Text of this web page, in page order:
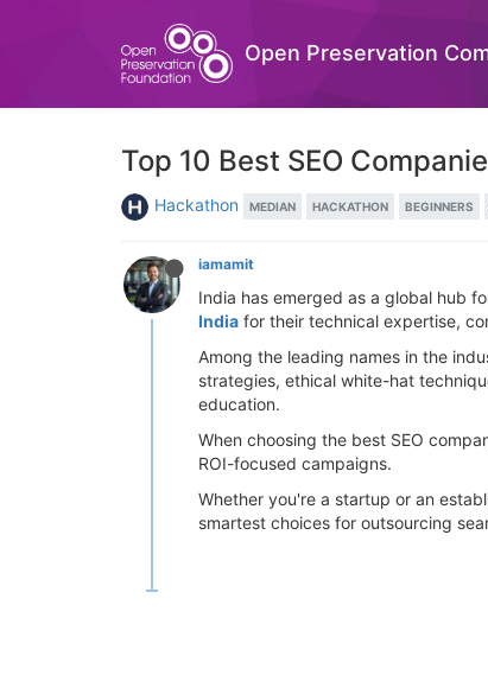
Open Preservation
Top 10 Best SEO
Hackathon MEDIAN HACKATHON BEGINNERS
iamamit
India has emerged as a global hub
India for their technical expertise,
Among the leading names in the
strategies, ethical white-hat
education.
When choosing the best SEO
ROI-focused campaigns.
Whether you're a startup or an
smartest choices for outsourcing